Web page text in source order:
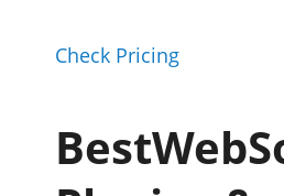
Check Pricing